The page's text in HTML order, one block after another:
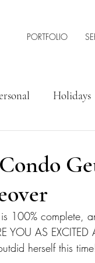
PORTFOLIO
Holidays
100% complete,
YOU AS
herself this